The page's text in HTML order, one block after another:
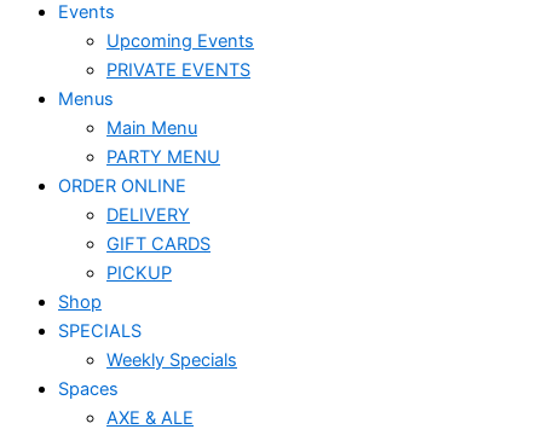
Events
Upcoming Events
PRIVATE EVENTS
Menus
Main Menu
PARTY MENU
ORDER ONLINE
DELIVERY
GIFT CARDS
PICKUP
Shop
SPECIALS
Weekly Specials
Spaces
AXE & ALE